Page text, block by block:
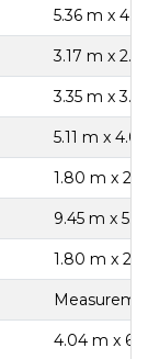
5.36 m x
3.17 m x
3.35 m x
5.11 m x
1.80 m x
9.45 m x
1.80 m x
4.04 m x